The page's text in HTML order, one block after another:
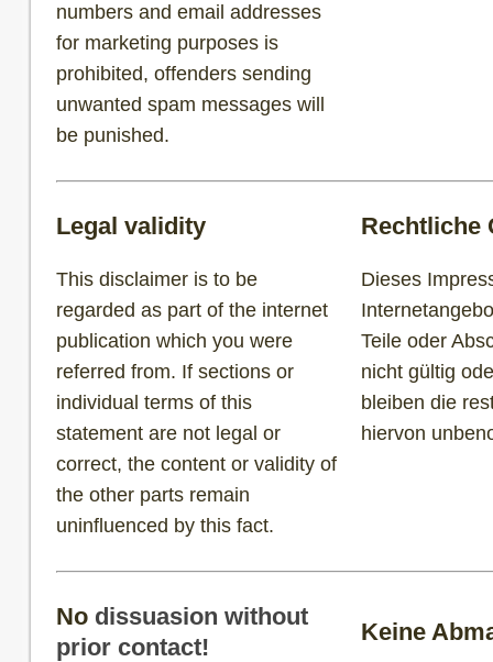
numbers and email addresses
for marketing purposes is
prohibited, offenders sending
unwanted spam messages will
be punished.
Legal validity Rechtliche
This disclaimer is to be
regarded as part of the internet
publication which you were
referred from. If sections or
individual terms of this
statement are not legal or
correct, the content or validity of
the other parts remain
uninfluenced by this fact.
Dieses
Teile oder
nicht gültig
bleiben die
hiervon
No dissuasion without
prior contact!
Keine